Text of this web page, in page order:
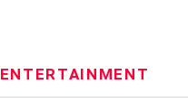
ENTERTAINMENT